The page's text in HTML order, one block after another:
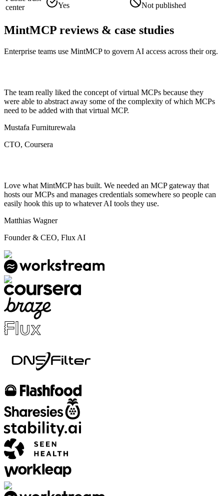
center
Yes Not published
MintMCP reviews & case studies
Enterprise teams use MintMCP to govern AI access across their org.
The team really liked the concept of virtual MCPs because they
were able to abstract away some of the complexity of which MCPs
need to be added with that virtual MCP.
Mustafa Furniturewala
CTO, Coursera
Love what MintMCP has built. We needed an MCP gateway that
hosts our MCPs and manages credentials somewhere so people can
easily hook this up to whatever AI tools they use.
Matthias Wagner
Founder & CEO, Flux AI